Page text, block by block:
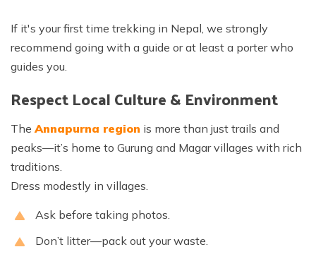
If it's your first time trekking in Nepal, we strongly
recommend going with a guide or at least a porter who
guides you.
Respect Local Culture & Environment
TheAnnapurna region is more than just trails and
peaks—it’s home to Gurung and Magar villages with rich
traditions.
Dress modestly in villages.
Ask before taking photos.
Don’t litter—pack out your waste.